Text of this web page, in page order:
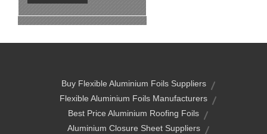
Buy Flexible Aluminium Foils Suppliers
Flexible Aluminium Foils Manufacturers
Best Price Aluminium Roofing Foils
Aluminium Closure Sheet Suppliers